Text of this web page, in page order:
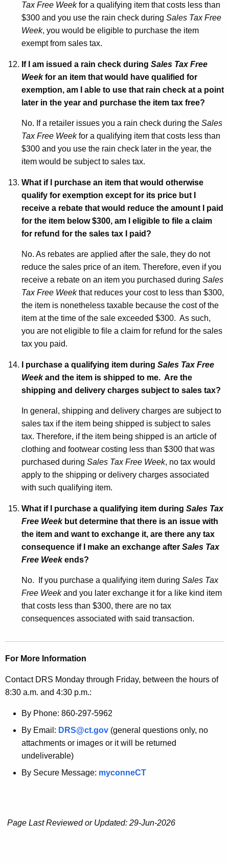
Tax Free Weekfor a qualifying item that costs less than
$300 and you use the rain check during Sales Tax Free
Week, you would be eligible to purchase the item
exempt from sales tax.
If I am issued a rain check during Sales Tax Free
Weekfor an item that would have qualified for
exemption, am I able to use that rain check at a point
later in the year and purchase the item tax free?
No. If a retailer issues you a rain check during the Sales
Tax Free Weekfor a qualifying item that costs less than
$300 and you use the rain check later in the year, the
item would be subject to sales tax.
What if I purchase an item that would otherwise
qualify for exemption except for its price but I
receive a rebate that would reduce the amount I paid
for the item below $300, am I eligible to file a claim
for refund for the sales tax I paid?
No. As rebates are applied after the sale, they do not
reduce the sales price of an item. Therefore, even if you
receive a rebate on an item you purchased during Sales
Tax Free Weekthat reduces your cost to less than $300,
the item is nonetheless taxable because the cost of the
item at the time of the sale exceeded $300. As such,
you are not eligible to file a claim for refund for the sales
tax you paid.
I purchase a qualifying item during Sales Tax Free
Weekand the item is shipped to me. Are the
shipping and delivery charges subject to sales tax?
In general, shipping and delivery charges are subject to
sales tax if the item being shipped is subject to sales
tax. Therefore, if the item being shipped is an article of
clothing and footwear costing less than $300 that was
purchased during Sales Tax Free Week, no tax would
apply to the shipping or delivery charges associated
with such qualifying item.
What if I purchase a qualifying item during Sales Tax
Free Weekbut determine that there is an issue with
the item and want to exchange it, are there any tax
consequence if I make an exchange after Sales Tax
Free Weekends?
No. If you purchase a qualifying item during Sales Tax
Free Weekand you later exchange it for a like kind item
that costs less than $300, there are no tax
consequences associated with said transaction.
For More Information
Contact DRS Monday through Friday, between the hours of
8:30 a.m. and 4:30 p.m.:
By Phone: 860-297-5962
By Email: DRS@ct.gov (general questions only, no
attachments or images or it will be returned
undeliverable)
By Secure Message: myconneCT
Page Last Reviewed or Updated: 29-Jun-2026